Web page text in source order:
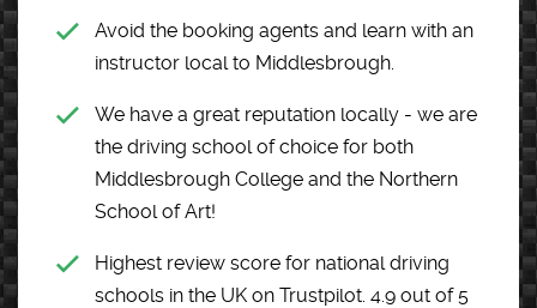
Avoid the booking agents and learn with an
instructor local to Middlesbrough.
We have a great reputation locally - we are
the driving school of choice for both
Middlesbrough College and the Northern
School of Art!
Highest review score for national driving
schools in the UK on Trustpilot. 4.9 out of 5